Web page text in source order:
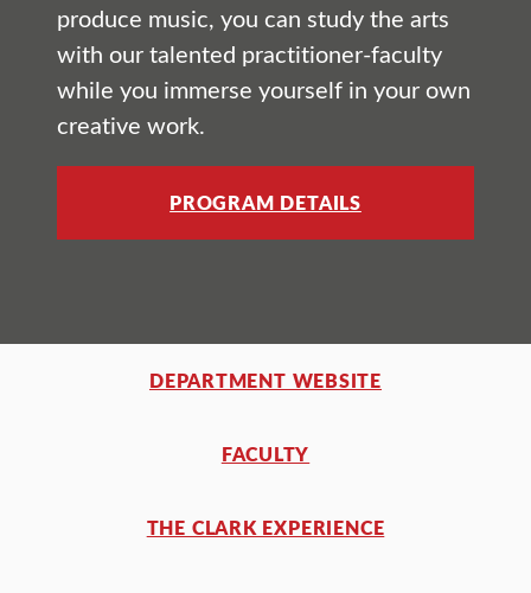
produce music, you can study the arts
with our talented practitioner-faculty
while you immerse yourself in your own
creative work.
PROGRAM DETAILS
DEPARTMENT WEBSITE
FACULTY
THE CLARK EXPERIENCE